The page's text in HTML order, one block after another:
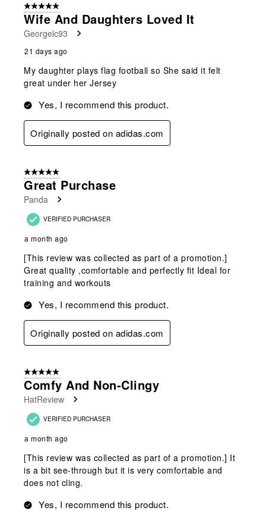
5 out of 5 stars.
Wife And Daughters Loved It
Georgelc93
21 days ago
My daughter plays flag football so She said it felt
great under her Jersey
Yes, I recommend this product.
Originally posted on adidas.com
5 out of 5 stars.
Great Purchase
Panda
VERIFIED PURCHASER
a month ago
[This review was collected as part of a promotion.]
Great quality ,comfortable and perfectly fit Ideal for
training and workouts
Yes, I recommend this product.
Originally posted on adidas.com
5 out of 5 stars.
Comfy And Non-Clingy
HatReview
VERIFIED PURCHASER
a month ago
[This review was collected as part of a promotion.] It
is a bit see-through but it is very comfortable and
does not cling.
Yes, I recommend this product.